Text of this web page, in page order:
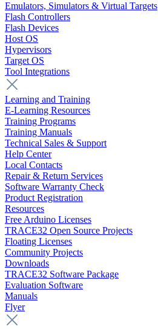
Emulators, Simulators & Virtual Targets
Flash Controllers
Flash Devices
Host OS
Hypervisors
Target OS
Tool Integrations
Learning and Training
E-Learning Resources
Training Programs
Training Manuals
Technical Sales & Support
Help Center
Local Contacts
Repair & Return Services
Software Warranty Check
Product Registration
Resources
Free Arduino Licenses
TRACE32 Open Source Projects
Floating Licenses
Community Projects
Downloads
TRACE32 Software Package
Evaluation Software
Manuals
Flyer